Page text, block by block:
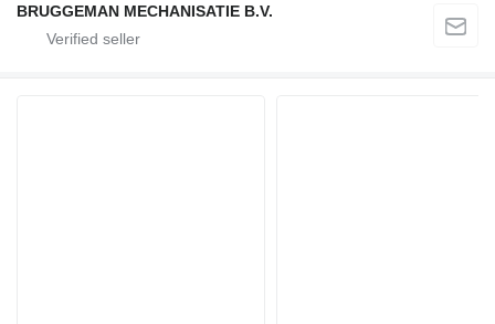
BRUGGEMAN MECHANISATIE B.V.